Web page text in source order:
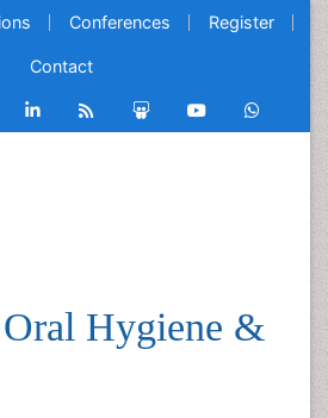
Conferences Register
Contact
Hygiene &